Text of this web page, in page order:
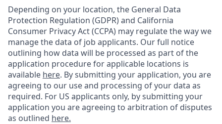
Depending on your location, the General Data
Protection Regulation (GDPR) and California
Consumer Privacy Act (CCPA) may regulate the way we
manage the data of job applicants. Our full notice
outlining how data will be processed as part of the
application procedure for applicable locations is
available here. By submitting your application, you are
agreeing to our use and processing of your data as
required. For US applicants only, by submitting your
application you are agreeing to arbitration of disputes
as outlined here.